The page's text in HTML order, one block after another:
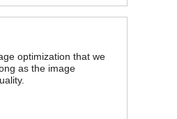
optimization that we
as the image